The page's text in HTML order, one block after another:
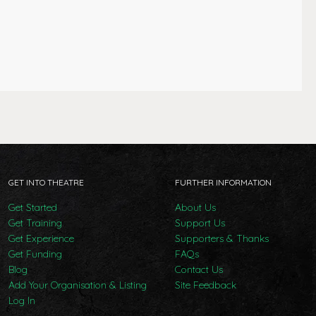
GET INTO THEATRE
Get Started
Get Training
Get Experience
Get Funding
Blog
Add Your Organisation & Listing
Log In
FURTHER INFORMATION
About Us
Support Us
Supporters & Thanks
FAQs
Contact Us
Site Feedback